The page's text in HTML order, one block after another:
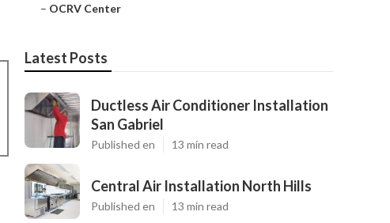
– OCRV Center
Latest Posts
Ductless Air Conditioner Installation
San Gabriel
Published en 13 min read
Central Air Installation North Hills
Published en 13 min read